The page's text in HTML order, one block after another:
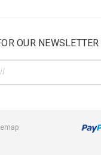
OUR NEWSLETTER